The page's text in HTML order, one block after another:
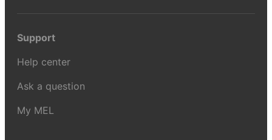
Support
Help center
Ask a question
My MEL